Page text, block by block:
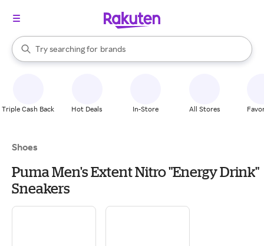
Search Rakuten
Try searching for
stores
brands
groceries
When autocomplete results are available, use the up and down
Triple Cash Back Hot Deals In-Store All Stores
Shoes
Puma Men's Extent Nitro "Energy Drink"
Sneakers